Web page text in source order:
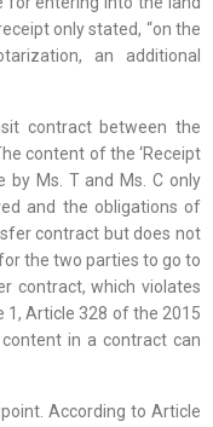
only stated, “on the
an additional
contract between the
content of the ‘Receipt
by Ms. T and Ms. C only
and the obligations of
contract but does not
the two parties to go to
contract, which violates
1, Article 328 of the 2015
in a contract can
According to Article